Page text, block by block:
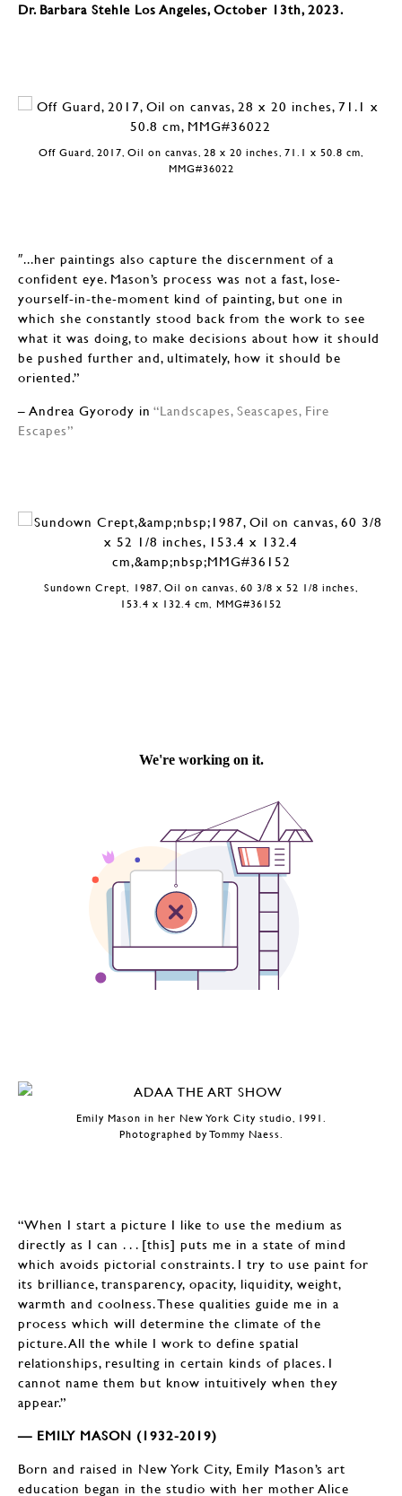
Dr. Barbara Stehle Los Angeles, October 13th, 2023.
Off Guard, 2017, Oil on canvas, 28 x 20 inches, 71.1 x 50.8 cm,
MMG#36022
″...her paintings also capture the discernment of a
confident eye. Mason’s process was not a fast, lose-
yourself-in-the-moment kind of painting, but one in
which she constantly stood back from the work to see
what it was doing, to make decisions about how it should
be pushed further and, ultimately, how it should be
oriented.”
– Andrea Gyorody in“Landscapes, Seascapes, Fire
Escapes”
Sundown Crept, 1987, Oil on canvas, 60 3/8 x 52 1/8 inches,
153.4 x 132.4 cm, MMG#36152
Emily Mason in her New York City studio, 1991.
Photographed by Tommy Naess.
“When I start a picture I like to use the medium as
directly as I can . . . [this] puts me in a state of mind
which avoids pictorial constraints. I try to use paint for
its brilliance, transparency, opacity, liquidity, weight,
warmth and coolness. These qualities guide me in a
process which will determine the climate of the
picture. All the while I work to define spatial
relationships, resulting in certain kinds of places. I
cannot name them but know intuitively when they
appear.”
— EMILY MASON (1932-2019)
Born and raised in New York City, Emily Mason’s art
education began in the studio with her mother Alice